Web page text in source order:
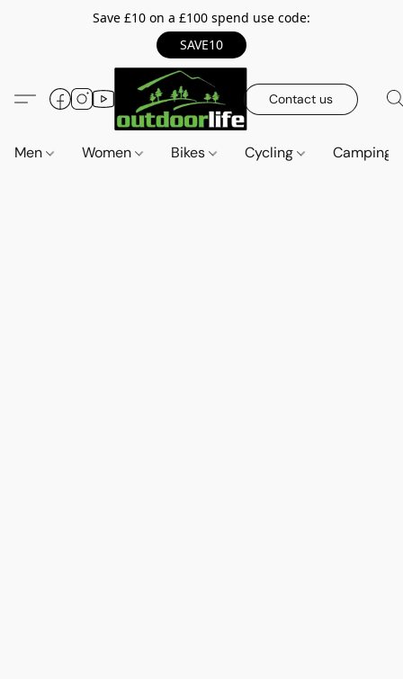
Save £10 on a £100 spend use code:
SAVE10
Contact us
Men Women Bikes Cycling Camping